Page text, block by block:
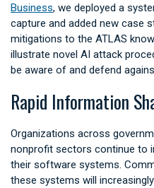
Business, we deployed a
capture and added new case
mitigations to the ATLAS
illustrate novel AI attack
be aware of and defend
Rapid Information
Organizations across
nonprofit sectors continue to
their software systems.
these systems will